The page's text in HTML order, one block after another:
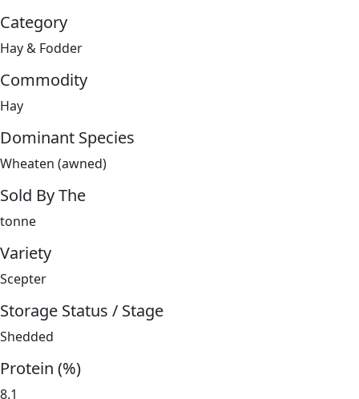
Category
Hay & Fodder
Commodity
Hay
Dominant Species
Wheaten (awned)
Sold By The
tonne
Variety
Scepter
Storage Status / Stage
Shedded
Protein (%)
8.1